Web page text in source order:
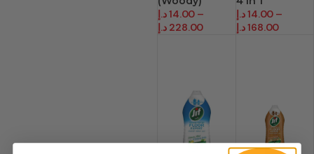
14.00د.إ
–
228.00 د.إ
14.00د.إ
–
168.00د.إ